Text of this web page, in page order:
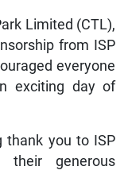
Limited (CTL),
from ISP
everyone
exciting day of
thank you to ISP
their generous